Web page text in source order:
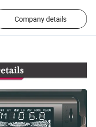
Company details